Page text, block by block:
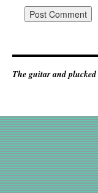
The guitar and